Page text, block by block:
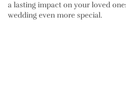
a lasting impact on your loved
wedding even more special.